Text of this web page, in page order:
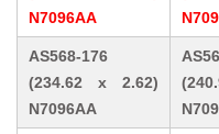
N7096AA
AS568-176
(234.62 x 2.62)
N7096AA